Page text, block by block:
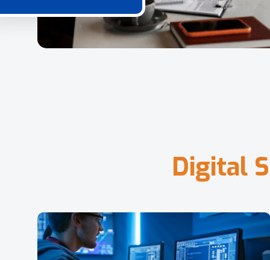
Digital S